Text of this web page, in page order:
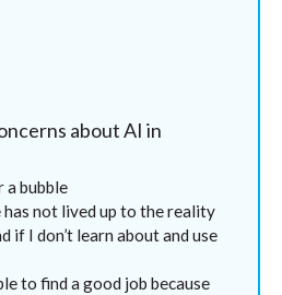
about AI in
a bubble
not lived up to the reality
if I don’t learn about and use
to find a good job because